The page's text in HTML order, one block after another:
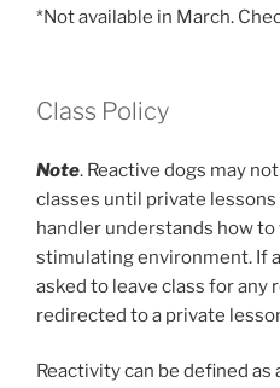
*Not available in March.
Class Policy
Note. Reactive dogs may
classes until private lessons
handler understands how
stimulating environment. If
asked to leave class for any
redirected to a private
Reactivity can be defined